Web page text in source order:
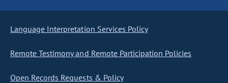
Language Interpretation Services Policy
Remote Testimony and Remote Participation Policies
Open Records Requests & Policy